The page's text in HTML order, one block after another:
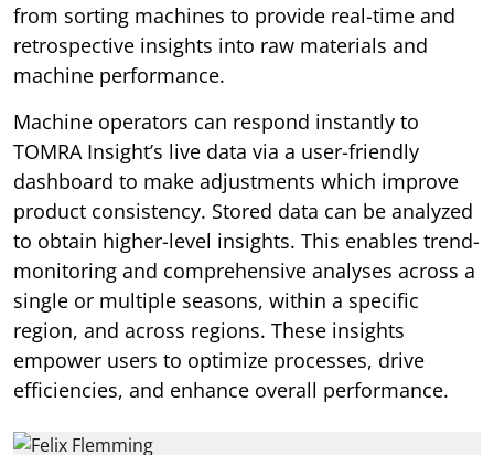
from sorting machines to provide real-time and
retrospective insights into raw materials and
machine performance.
Machine operators can respond instantly to
TOMRA Insight’s live data via a user-friendly
dashboard to make adjustments which improve
product consistency. Stored data can be analyzed
to obtain higher-level insights. This enables trend-
monitoring and comprehensive analyses across a
single or multiple seasons, within a specific
region, and across regions. These insights
empower users to optimize processes, drive
efficiencies, and enhance overall performance.